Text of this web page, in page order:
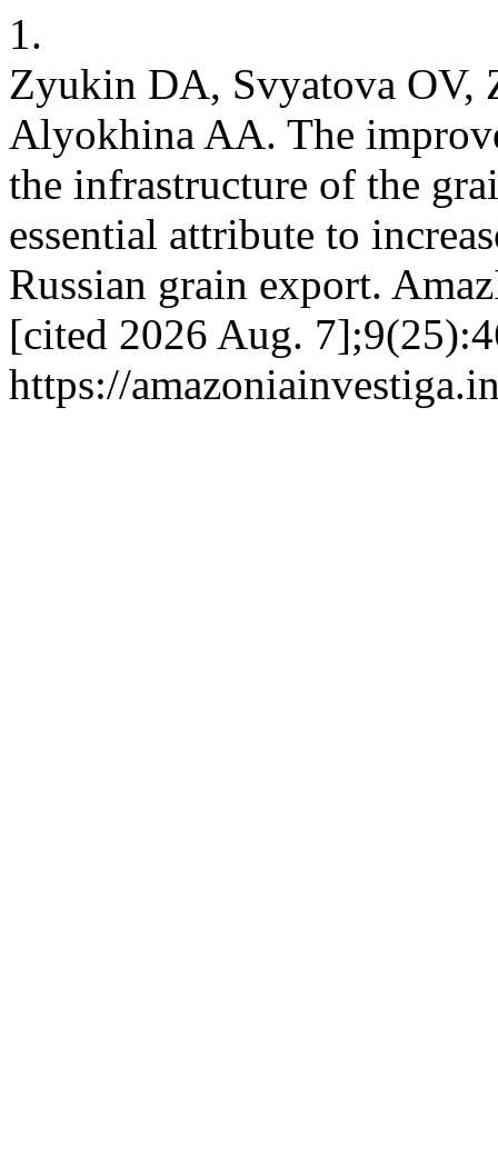
1.
Zyukin DA, Svyatova OV,
Alyokhina AA. The
the infrastructure of the
essential attribute to
Russian grain export.
[cited 2026 Aug.
https://